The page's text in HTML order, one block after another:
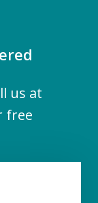
us at
free